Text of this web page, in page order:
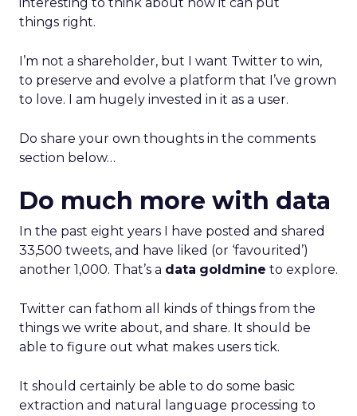
things right.
I’m not a shareholder, but I want Twitter to win,
to preserve and evolve a platform that I’ve grown
to love. I am hugely invested in it as a user.
Do share your own thoughts in the comments
section below…
Do much more with data
In the past eight years I have posted and shared
33,500 tweets, and have liked (or ‘favourited’)
another 1,000. That’s a data goldmine to explore.
Twitter can fathom all kinds of things from the
things we write about, and share. It should be
able to figure out what makes users tick.
It should certainly be able to do some basic
extraction and natural language processing to